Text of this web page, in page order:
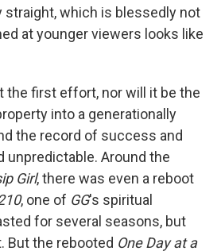
straight, which is blessedly not
at younger viewers looks like
the first effort, nor will it be the
into a generationally
the record of success and
unpredictable. Around the
Girl, there was even a reboot
, one of GG's spiritual
for several seasons, but
But the rebooted One Day at a